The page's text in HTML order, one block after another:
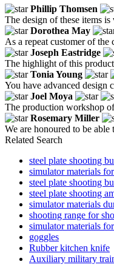
Phillip Thomsen
The design of these items
Dorothea May
As a repeat customer of
Joseph Eastridge
The highlight of this
Tonia Young
You have advanced design
Joel Moya
The production workshop
Rosemary Miller
We are honoured to be
Related Search
steel plate shooting
simulator materials
steel plate shooting
steel plate shooting
simulator materials
shooting range for
simulator materials
goggles
Rubber kitchen knife
Auxiliary military